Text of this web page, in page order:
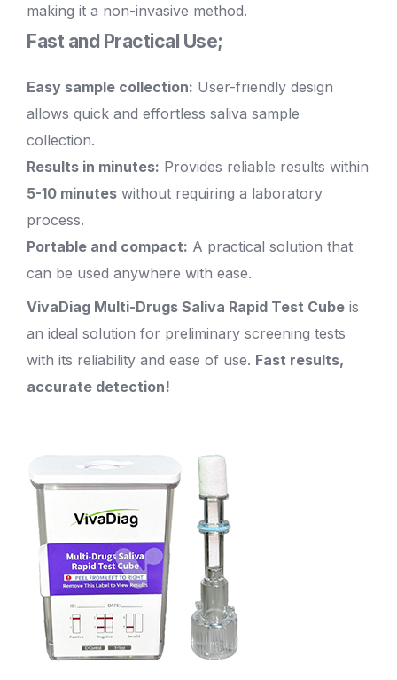
making it a non-invasive method.
Fast and Practical Use;
Easy sample collection: User-friendly design
allows quick and effortless saliva sample
collection.
Results in minutes: Provides reliable results within
5-10 minutes without requiring a laboratory
process.
Portable and compact: A practical solution that
can be used anywhere with ease.
VivaDiag Multi-Drugs Saliva Rapid Test Cube is
an ideal solution for preliminary screening tests
with its reliability and ease of use. Fast results,
accurate detection!